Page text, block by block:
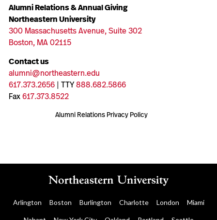
Alumni Relations & Annual Giving
Northeastern University
300 Massachusetts Avenue, Suite 302
Boston, MA 02115
Contact us
alumni@northeastern.edu
617.373.2656| TTY888.682.5866
Fax617.373.8522
Alumni Relations Privacy Policy
Arlington Boston Burlington Charlotte London Miami